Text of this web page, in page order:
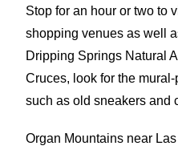
Stop for an hour or two to
shopping venues as well
Dripping Springs Natural
Cruces, look for the
such as old sneakers and
Organ Mountains near